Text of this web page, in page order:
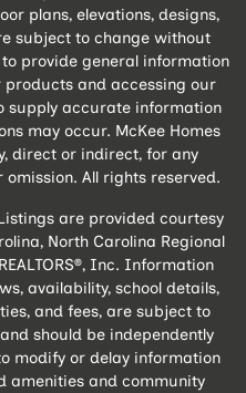
plans, elevations, designs,
subject to change without
provide general information
and accessing our
supply accurate information
may occur. McKee Homes
direct or indirect, for any
All rights reserved.
are provided courtesy
North Carolina Regional
Inc. Information
availability, school details,
and fees, are subject to
should be independently
modify or delay information
amenities and community